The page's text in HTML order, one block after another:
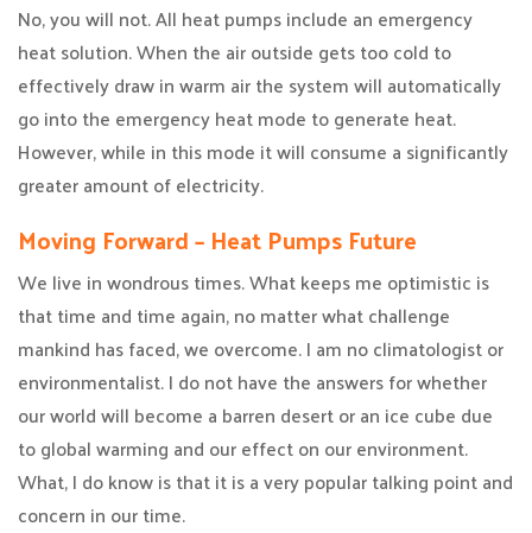
No, you will not. All heat pumps include an emergency
heat solution. When the air outside gets too cold to
effectively draw in warm air the system will automatically
go into the emergency heat mode to generate heat.
However, while in this mode it will consume a significantly
greater amount of electricity.
Moving Forward – Heat Pumps Future
We live in wondrous times. What keeps me optimistic is
that time and time again, no matter what challenge
mankind has faced, we overcome. I am no climatologist or
environmentalist. I do not have the answers for whether
our world will become a barren desert or an ice cube due
to global warming and our effect on our environment.
What, I do know is that it is a very popular talking point and
concern in our time.